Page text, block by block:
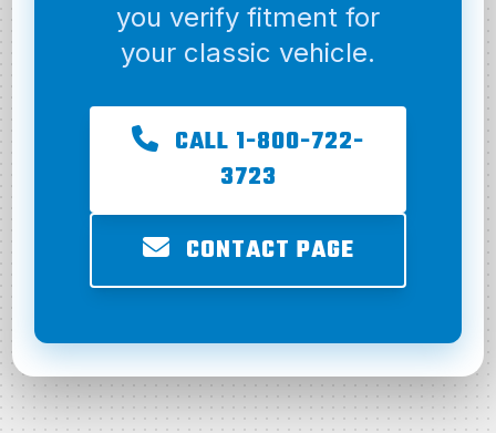
you verify fitment for
your classic vehicle.
CALL 1-800-722-
3723
CONTACT PAGE